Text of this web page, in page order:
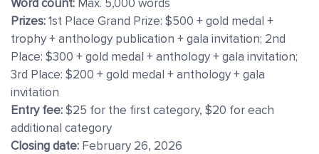
Prizes:1st Place Grand Prize: $500 + gold medal +
trophy + anthology publication + gala invitation; 2nd
Place: $300 + gold medal + anthology + gala invitation;
3rd Place: $200 + gold medal + anthology + gala
invitation
Entry fee:$25 for the first category, $20 for each
additional category
Closing date: February 26, 2026